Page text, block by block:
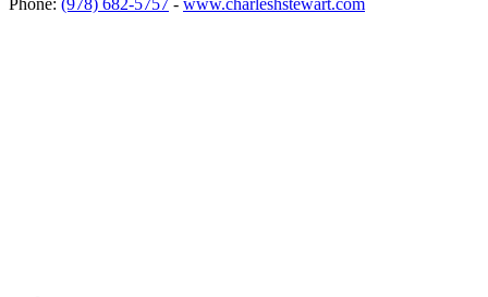
Phone: (978) 682-5757 - www.charleshstewart.com